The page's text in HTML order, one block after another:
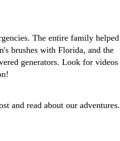
The entire family helped
brushes with Florida, and the
generators. Look for videos
and read about our adventures.